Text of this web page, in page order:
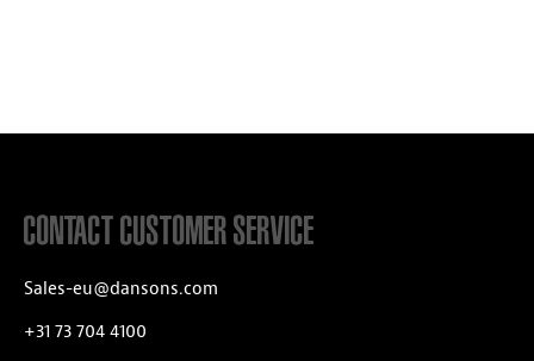
CONTACT CUSTOMER SERVICE
Sales-eu@dansons.com
+31 73 704 4100